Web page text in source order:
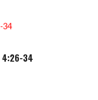
4:26-34